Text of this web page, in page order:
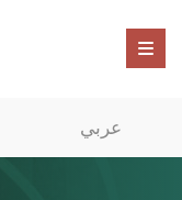
عربي